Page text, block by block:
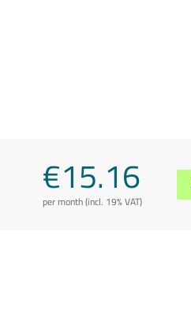
€15.16
per month (incl. 19% VAT)